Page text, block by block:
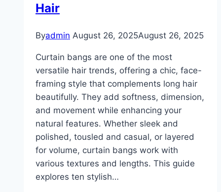
Hair
Byadmin August 26, 2025August 26, 2025
Curtain bangs are one of the most
versatile hair trends, offering a chic, face-
framing style that complements long hair
beautifully. They add softness, dimension,
and movement while enhancing your
natural features. Whether sleek and
polished, tousled and casual, or layered
for volume, curtain bangs work with
various textures and lengths. This guide
explores ten stylish…